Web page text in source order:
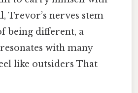
Trevor’s nerves stem
being different, a
with many
like outsiders That